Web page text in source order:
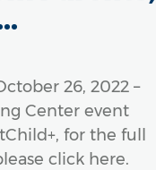
26, 2022 –
Center event
for the full
click here.